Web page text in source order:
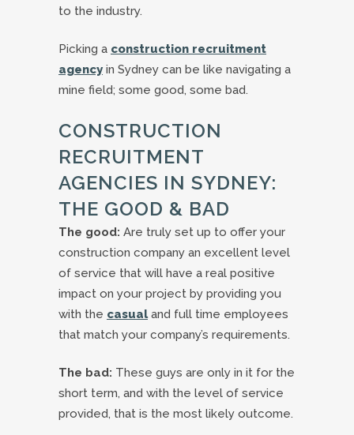
to the industry.
Picking a construction recruitment
agency in Sydney can be like navigating a
mine field; some good, some bad.
CONSTRUCTION
RECRUITMENT
AGENCIES IN SYDNEY:
THE GOOD & BAD
The good: Are truly set up to offer your
construction company an excellent level
of service that will have a real positive
impact on your project by providing you
with the casualand full time employees
that match your company’s requirements.
The bad: These guys are only in it for the
short term, and with the level of service
provided, that is the most likely outcome.